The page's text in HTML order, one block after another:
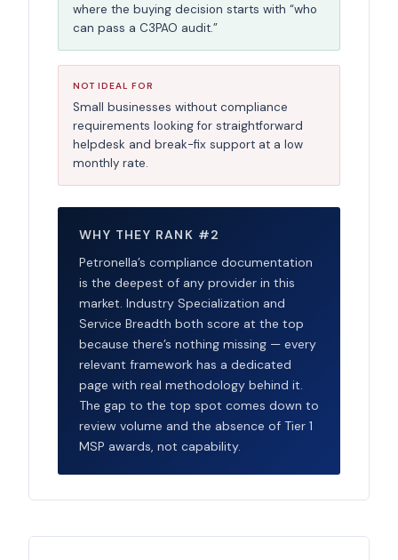
where the buying decision starts with “who
can pass a C3PAO audit.”
NOT IDEAL FOR
Small businesses without compliance
requirements looking for straightforward
helpdesk and break-fix support at a low
monthly rate.
WHY THEY RANK #2
Petronella’s compliance documentation
is the deepest of any provider in this
market. Industry Specialization and
Service Breadth both score at the top
because there’s nothing missing — every
relevant framework has a dedicated
page with real methodology behind it.
The gap to the top spot comes down to
review volume and the absence of Tier 1
MSP awards, not capability.